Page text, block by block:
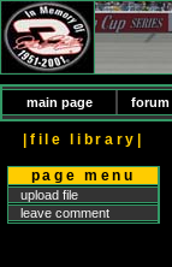
main page forum
|file library|
page menu
upload file
leave comment